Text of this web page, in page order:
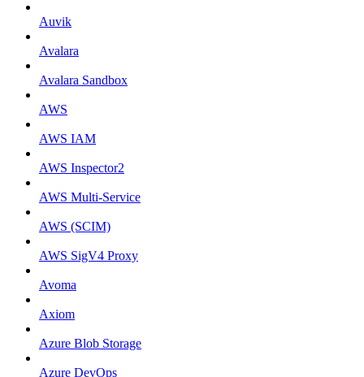
Auvik
Avalara
Avalara Sandbox
AWS
AWS IAM
AWS Inspector2
AWS Multi-Service
AWS (SCIM)
AWS SigV4 Proxy
Avoma
Axiom
Azure Blob Storage
Azure DevOps